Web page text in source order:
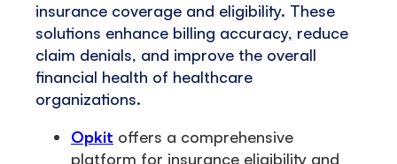
insurance coverage and eligibility. These
solutions enhance billing accuracy, reduce
claim denials, and improve the overall
financial health of healthcare
organizations.
Opkit offers a comprehensive
platform for insurance eligibility and